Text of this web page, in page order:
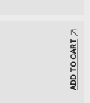
ADD TO CART